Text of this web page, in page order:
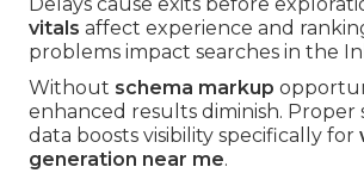
vitals affect experience and
problems impact searches in the
Without schema markup
enhanced results diminish.
data boosts visibility specifically for
generation near me.